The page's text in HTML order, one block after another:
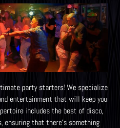
party starters! We specialize
entertainment that will keep you
includes the best of disco,
ensuring that there’s something